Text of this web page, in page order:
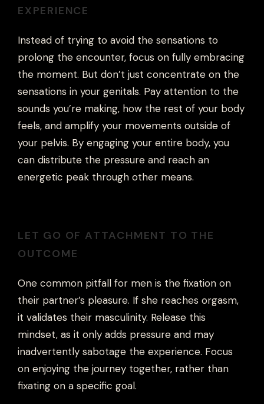
EXPERIENCE
Instead of trying to avoid the sensations to
prolong the encounter, focus on fully embracing
the moment. But don’t just concentrate on the
sensations in your genitals. Pay attention to the
sounds you’re making, how the rest of your body
feels, and amplify your movements outside of
your pelvis. By engaging your entire body, you
can distribute the pressure and reach an
energetic peak through other means.
LET GO OF ATTACHMENT TO THE
OUTCOME
One common pitfall for men is the fixation on
their partner’s pleasure. If she reaches orgasm,
it validates their masculinity. Release this
mindset, as it only adds pressure and may
inadvertently sabotage the experience. Focus
on enjoying the journey together, rather than
fixating on a specific goal.